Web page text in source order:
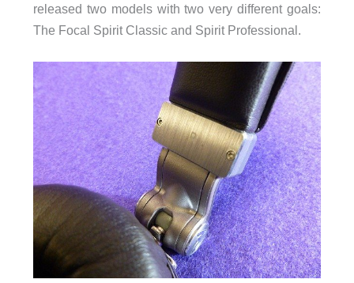
released two models with two very different goals:
The Focal Spirit Classic and Spirit Professional.